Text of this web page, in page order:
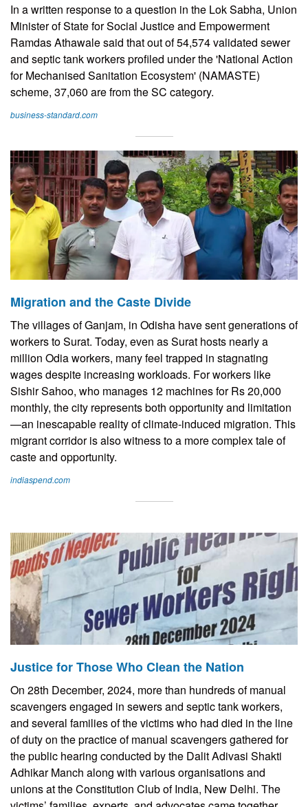
In a written response to a question in the Lok Sabha, Union
Minister of State for Social Justice and Empowerment
Ramdas Athawale said that out of 54,574 validated sewer
and septic tank workers profiled under the 'National Action
for Mechanised Sanitation Ecosystem' (NAMASTE)
scheme, 37,060 are from the SC category.
business-standard.com
Migration and the Caste Divide
The villages of Ganjam, in Odisha have sent generations of
workers to Surat. Today, even as Surat hosts nearly a
million Odia workers, many feel trapped in stagnating
wages despite increasing workloads. For workers like
Sishir Sahoo, who manages 12 machines for Rs 20,000
monthly, the city represents both opportunity and limitation
—an inescapable reality of climate-induced migration. This
migrant corridor is also witness to a more complex tale of
caste and opportunity.
indiaspend.com
Justice for Those Who Clean the Nation
On 28th December, 2024, more than hundreds of manual
scavengers engaged in sewers and septic tank workers,
and several families of the victims who had died in the line
of duty on the practice of manual scavengers gathered for
the public hearing conducted by the Dalit Adivasi Shakti
Adhikar Manch along with various organisations and
unions at the Constitution Club of India, New Delhi. The